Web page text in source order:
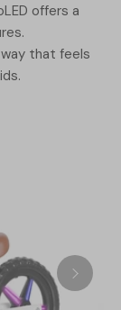
offers a
that feels